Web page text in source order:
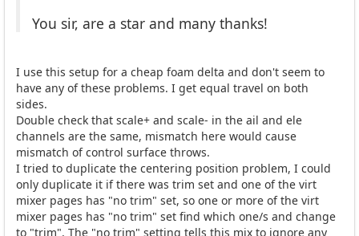
You sir, are a star and many thanks!
I use this setup for a cheap foam delta and don't seem to
have any of these problems. I get equal travel on both
sides.
Double check that scale+ and scale- in the ail and ele
channels are the same, mismatch here would cause
mismatch of control surface throws.
I tried to duplicate the centering position problem, I could
only duplicate it if there was trim set and one of the virt
mixer pages has "no trim" set, so one or more of the virt
mixer pages has "no trim" set find which one/s and change
to "trim". The "no trim" setting tells this mix to ignore any